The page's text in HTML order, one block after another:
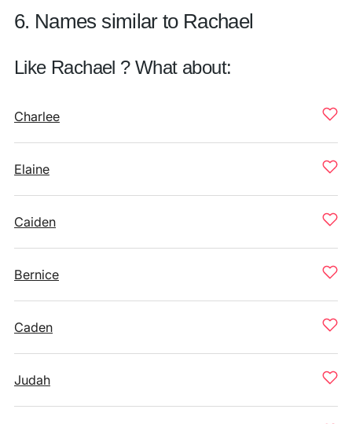
6. Names similar to Rachael
Like Rachael ? What about:
Charlee
Elaine
Caiden
Bernice
Caden
Judah